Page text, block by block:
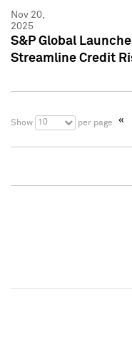
Nov 20,
2025
S&P Global
Streamline Credit
Show 10 per page «